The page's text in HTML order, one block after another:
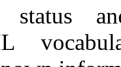
status